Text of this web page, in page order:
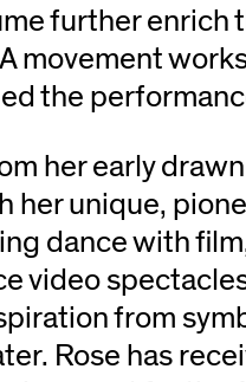
further enrich
movement
the
her early
her unique,
dance with
video
from
Rose has